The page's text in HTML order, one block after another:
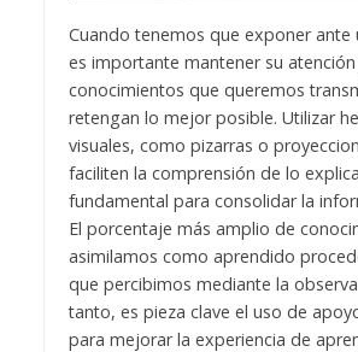
Cuando tenemos que exponer ante
es importante mantener su
conocimientos que queremos
retengan lo mejor posible. Utilizar
visuales, como pizarras o
faciliten la comprensión de lo
fundamental para consolidar la
El porcentaje más amplio de
asimilamos como aprendido
que percibimos mediante la
tanto, es pieza clave el uso de
para mejorar la experiencia de